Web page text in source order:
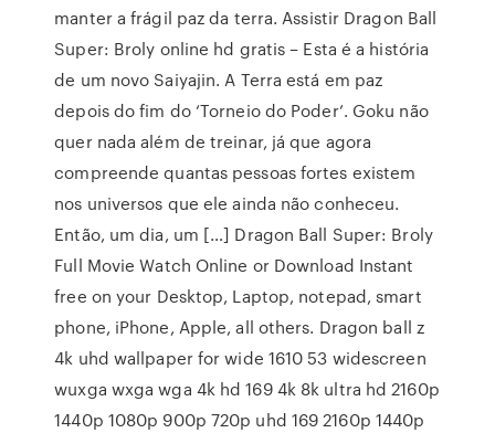
manter a frágil paz da terra. Assistir Dragon Ball
Super: Broly online hd gratis – Esta é a história
de um novo Saiyajin. A Terra está em paz
depois do fim do ‘Torneio do Poder’. Goku não
quer nada além de treinar, já que agora
compreende quantas pessoas fortes existem
nos universos que ele ainda não conheceu.
Então, um dia, um […] Dragon Ball Super: Broly
Full Movie Watch Online or Download Instant
free on your Desktop, Laptop, notepad, smart
phone, iPhone, Apple, all others. Dragon ball z
4k uhd wallpaper for wide 1610 53 widescreen
wuxga wxga wga 4k hd 169 4k 8k ultra hd 2160p
1440p 1080p 900p 720p uhd 169 2160p 1440p